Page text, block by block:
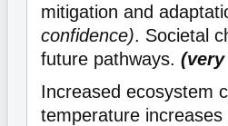
mitigation and
confidence). Societal
future pathways.
Increased ecosystem
temperature increases